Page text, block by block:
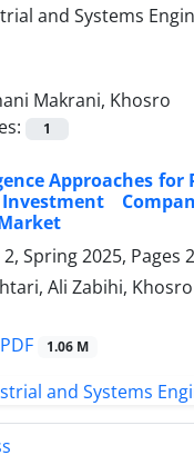
Makrani, Khosro
1
Approaches for
Spring 2025, Pages
Ali Zabihi,
PDF 1.06 M